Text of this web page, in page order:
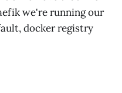
we're running our
docker registry